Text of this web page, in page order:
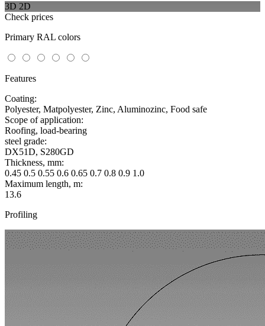
3D 2D
Check prices
Primary RAL colors
Features
Coating:
Polyester, Matpolyester, Zinc, Aluminozinc, Food safe
Scope of application:
Roofing, load-bearing
steel grade:
DX51D, S280GD
Thickness, mm:
0.45 0.5 0.55 0.6 0.65 0.7 0.8 0.9 1.0
Maximum length, m:
13.6
Profiling